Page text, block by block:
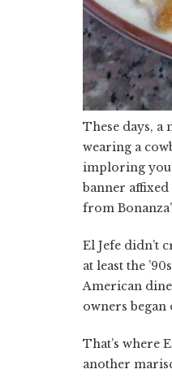
These days, a
wearing a
imploring you
banner
from
El Jefe didn’t
at least the
American
owners
That’s where
another